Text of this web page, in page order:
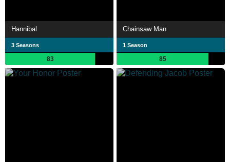
Hannibal
3 Seasons
83
Chainsaw Man
1 Season
85